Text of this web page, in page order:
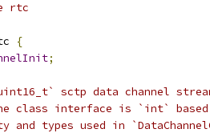
rtc
{
;
sctp data channel
class interface is `int` based
and types used in